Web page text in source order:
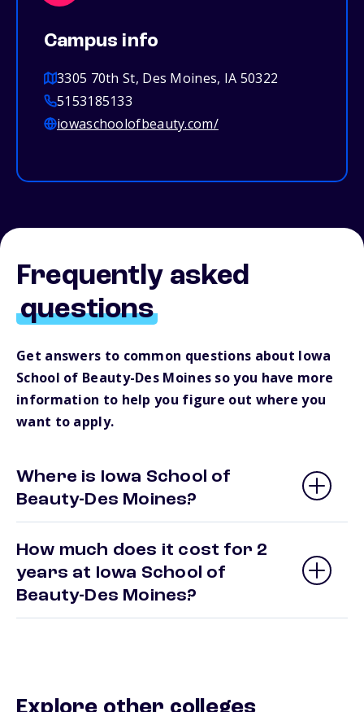
Campus info
3305 70th St, Des Moines, IA 50322
5153185133
iowaschoolofbeauty.com/
Frequently asked
questions
Get answers to common questions about Iowa
School of Beauty-Des Moines so you have more
information to help you figure out where you
want to apply.
Where is Iowa School of
Beauty-Des Moines?
How much does it cost for 2
years at Iowa School of
Beauty-Des Moines?